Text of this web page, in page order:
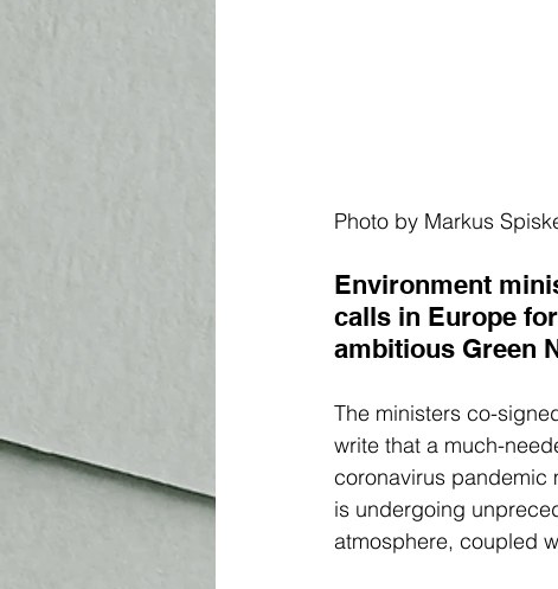
Photo by Markus
Environment
calls in Europe
ambitious Green
The ministers co-
write that a much-
coronavirus pandemic
is undergoing
atmosphere, coupled